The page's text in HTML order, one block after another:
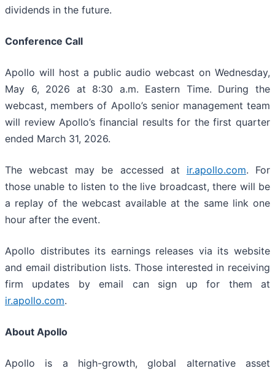
dividends in the future.
Conference Call
Apollo will host a public audio webcast on Wednesday,
May 6, 2026 at 8:30 a.m. Eastern Time. During the
webcast, members of Apollo’s senior management team
will review Apollo’s financial results for the first quarter
ended March 31, 2026.
The webcast may be accessed at ir.apollo.com. For
those unable to listen to the live broadcast, there will be
a replay of the webcast available at the same link one
hour after the event.
Apollo distributes its earnings releases via its website
and email distribution lists. Those interested in receiving
firm updates by email can sign up for them at
ir.apollo.com.
About Apollo
Apollo is a high-growth, global alternative asset